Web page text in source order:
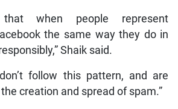
that when people represent
the same way they do in
Shaik said.
follow this pattern, and are
creation and spread of spam.”